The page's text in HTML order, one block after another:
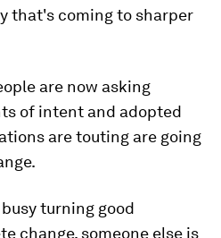
that's coming to sharper
are now asking
of intent and adopted
are touting are going
turning good
change, someone else is